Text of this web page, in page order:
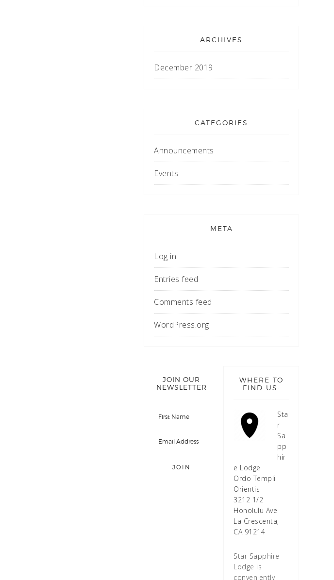
ARCHIVES
December 2019
CATEGORIES
Announcements
Events
META
Log in
Entries feed
Comments feed
WordPress.org
JOIN OUR
NEWSLETTER
WHERE TO
FIND US:
Sta
r
Sa
pp
hir
e Lodge
Ordo Templi
Orientis
3212 1/2
Honolulu Ave
La Crescenta,
CA 91214
Star Sapphire
Lodge is
conveniently